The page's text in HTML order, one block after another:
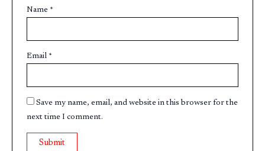
Name *
Email *
Save my name, email, and website in this browser for the
next time I comment.